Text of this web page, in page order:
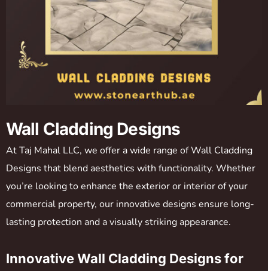
Wall Cladding Designs
At Taj Mahal LLC, we offer a wide range of Wall Cladding
Designs that blend aesthetics with functionality. Whether
you’re looking to enhance the exterior or interior of your
commercial property, our innovative designs ensure long-
lasting protection and a visually striking appearance.
Innovative Wall Cladding Designs for